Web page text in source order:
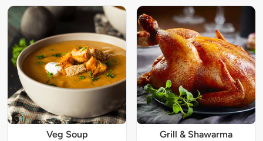
Veg Soup Grill & Shawarma